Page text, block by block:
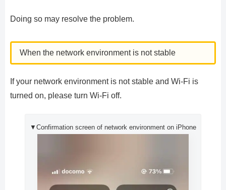
Doing so may resolve the problem.
When the network environment is not stable
If your network environment is not stable and Wi-Fi is
turned on, please turn Wi-Fi off.
▼Confirmation screen of network environment on iPhone